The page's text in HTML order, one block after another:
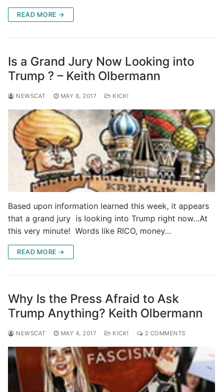
READ MORE →
Is a Grand Jury Now Looking into
Trump ? – Keith Olbermann
NEWSCAT MAY 6, 2017 KICK!
Based upon information learned this week, it appears
that a grand jury is looking into Trump right now…At
this very minute! Words like RICO, money…
READ MORE →
Why Is the Press Afraid to Ask
Trump Anything? Keith Olbermann
NEWSCAT MAY 4, 2017 KICK! 2 COMMENTS